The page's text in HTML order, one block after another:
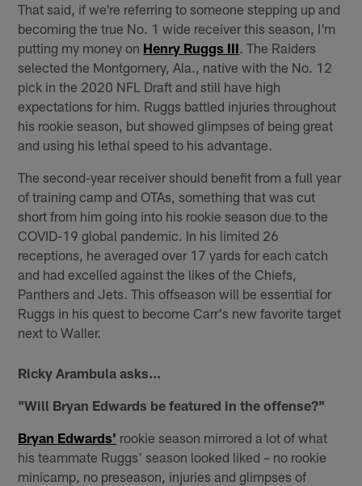
That said, if we're referring to someone stepping up and
becoming the true No. 1 wide receiver this season, I'm
putting my money on Henry Ruggs III. The Raiders
selected the Montgomery, Ala., native with the No. 12
pick in the 2020 NFL Draft and still have high
expectations for him. Ruggs battled injuries throughout
his rookie season, but showed glimpses of being great
and using his lethal speed to his advantage.
The second-year receiver should benefit from a full year
of training camp and OTAs, something that was cut
short from him going into his rookie season due to the
COVID-19 global pandemic. In his limited 26
receptions, he averaged over 17 yards for each catch
and had excelled against the likes of the Chiefs,
Panthers and Jets. This offseason will be essential for
Ruggs in his quest to become Carr's new favorite target
next to Waller.
Ricky Arambula asks...
"Will Bryan Edwards be featured in the offense?"
Bryan Edwards' rookie season mirrored a lot of what
his teammate Ruggs' season looked liked – no rookie
minicamp, no preseason, injuries and glimpses of